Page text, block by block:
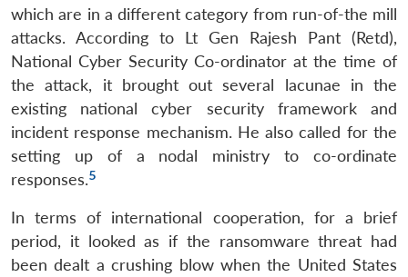
which are in a different category from run-of-the mill
attacks. According to Lt Gen Rajesh Pant (Retd),
National Cyber Security Co-ordinator at the time of
the attack, it brought out several lacunae in the
existing national cyber security framework and
incident response mechanism. He also called for the
setting up of a nodal ministry to co-ordinate
responses.5
In terms of international cooperation, for a brief
period, it looked as if the ransomware threat had
been dealt a crushing blow when the United States